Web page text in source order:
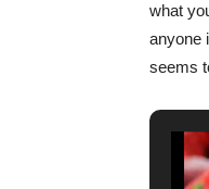
what
anyone
seems